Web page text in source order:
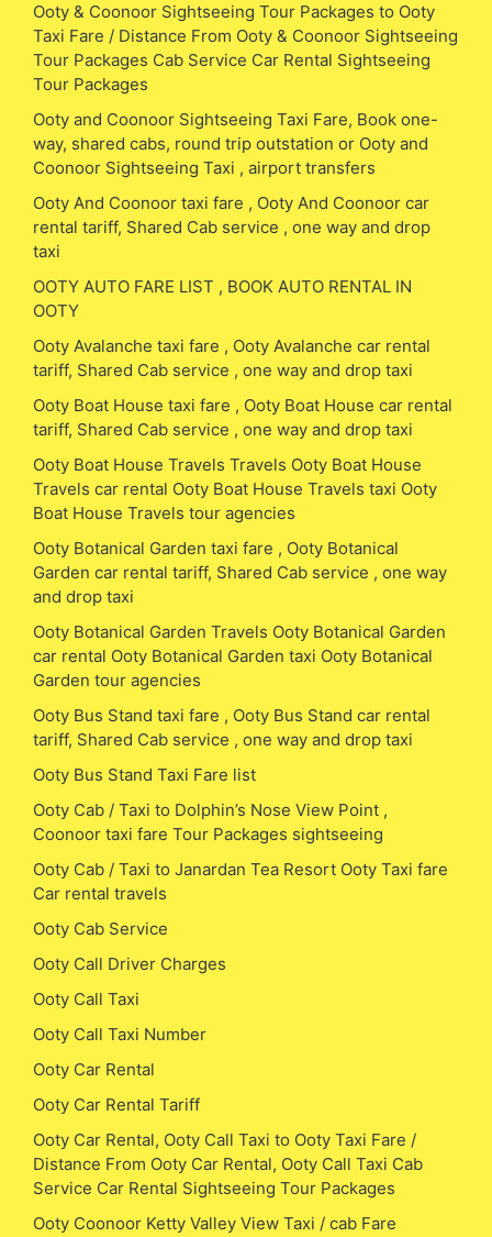
Ooty & Coonoor Sightseeing Tour Packages to Ooty
Taxi Fare / Distance From Ooty & Coonoor Sightseeing
Tour Packages Cab Service Car Rental Sightseeing
Tour Packages
Ooty and Coonoor Sightseeing Taxi Fare, Book one-
way, shared cabs, round trip outstation or Ooty and
Coonoor Sightseeing Taxi , airport transfers
Ooty And Coonoor taxi fare , Ooty And Coonoor car
rental tariff, Shared Cab service , one way and drop
taxi
OOTY AUTO FARE LIST , BOOK AUTO RENTAL IN
OOTY
Ooty Avalanche taxi fare , Ooty Avalanche car rental
tariff, Shared Cab service , one way and drop taxi
Ooty Boat House taxi fare , Ooty Boat House car rental
tariff, Shared Cab service , one way and drop taxi
Ooty Boat House Travels Travels Ooty Boat House
Travels car rental Ooty Boat House Travels taxi Ooty
Boat House Travels tour agencies
Ooty Botanical Garden taxi fare , Ooty Botanical
Garden car rental tariff, Shared Cab service , one way
and drop taxi
Ooty Botanical Garden Travels Ooty Botanical Garden
car rental Ooty Botanical Garden taxi Ooty Botanical
Garden tour agencies
Ooty Bus Stand taxi fare , Ooty Bus Stand car rental
tariff, Shared Cab service , one way and drop taxi
Ooty Bus Stand Taxi Fare list
Ooty Cab / Taxi to Dolphin’s Nose View Point ,
Coonoor taxi fare Tour Packages sightseeing
Ooty Cab / Taxi to Janardan Tea Resort Ooty Taxi fare
Car rental travels
Ooty Cab Service
Ooty Call Driver Charges
Ooty Call Taxi
Ooty Call Taxi Number
Ooty Car Rental
Ooty Car Rental Tariff
Ooty Car Rental, Ooty Call Taxi to Ooty Taxi Fare /
Distance From Ooty Car Rental, Ooty Call Taxi Cab
Service Car Rental Sightseeing Tour Packages
Ooty Coonoor Ketty Valley View Taxi / cab Fare